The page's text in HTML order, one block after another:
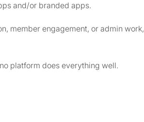
and/or branded apps.
member engagement, or admin work,
platform does everything well.